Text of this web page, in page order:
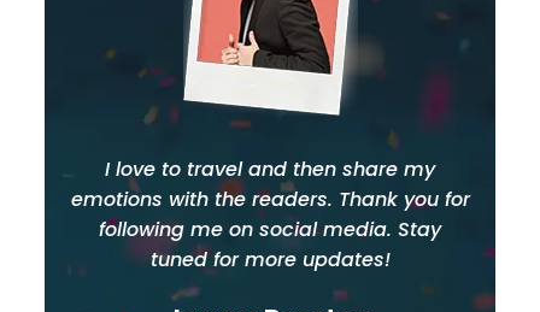
I love to travel and then share my
emotions with the readers. Thank you for
following me on social media. Stay
tuned for more updates!